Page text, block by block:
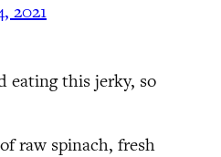
2021
eating this jerky, so
raw spinach, fresh